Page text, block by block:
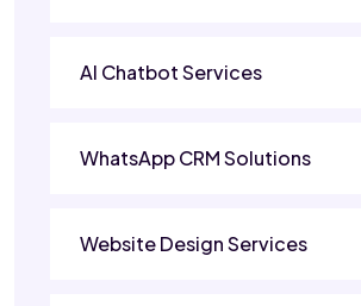
AI Chatbot Services
WhatsApp CRM Solutions
Website Design Services